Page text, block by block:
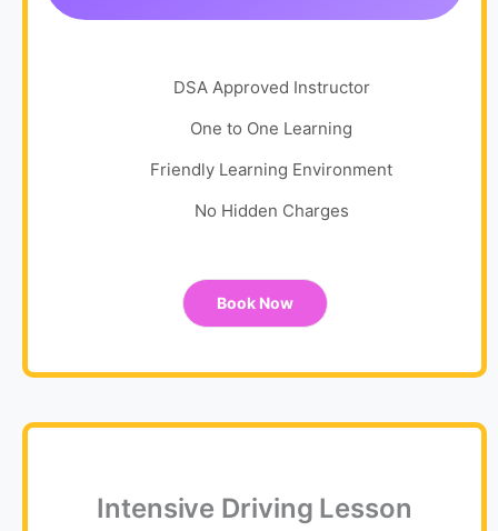
DSA Approved Instructor
One to One Learning
Friendly Learning Environment
No Hidden Charges
Book Now
Intensive Driving Lesson